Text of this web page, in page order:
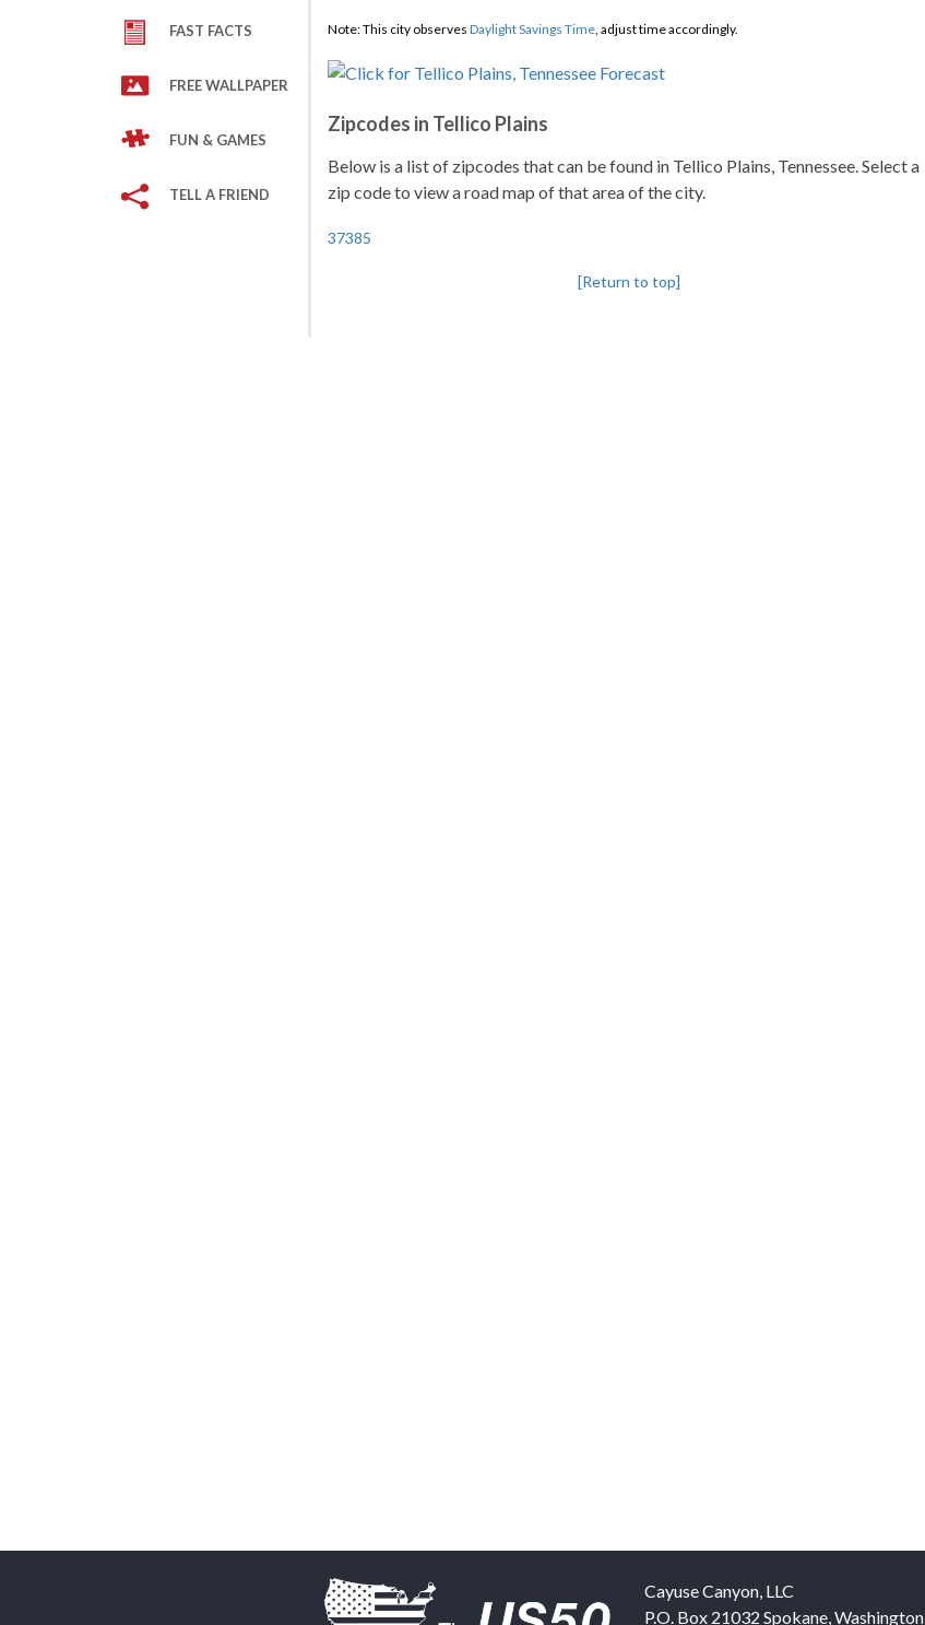
FAST FACTS
FREE WALLPAPER
FUN & GAMES
TELL A FRIEND
Note: This city observes Daylight Savings Time, adjust time accordingly.
Zipcodes in Tellico Plains
Below is a list of zipcodes that can be found in Tellico Plains, Tennessee. Select a
zip code to view a road map of that area of the city.
37385
[Return to top]
Cayuse Canyon, LLC
P.O. Box 21032 Spokane,Washington